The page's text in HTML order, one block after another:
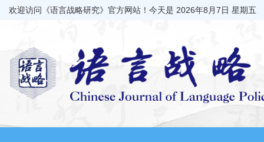
欢迎访问《语言战略研究》官方网站！今天是 2026年8月7日 星期五